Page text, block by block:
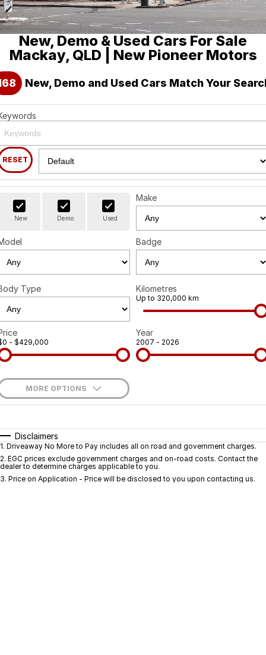
Holden
Finance
Spare Parts
Visit our eBay Store
About Us
Contact Us
Careers
Leave A Review
New, Demo & Used Cars For Sale
Mackay, QLD | New Pioneer Motors
New, Demo and Used Cars Match Your
RESET
New Demo Used
Make
Badge
Type Kilometres
Up to 320,000 km
- $429,000
Year
2007 - 2026
MORE OPTIONS
Automatic
Seats
Deposit/Trade-In
Disclaimers
1. Driveaway No More to Pay includes all on road and government charges.
2. EGC prices exclude government charges and on-road costs. Contact the
dealer to determine charges applicable to you.
3. Price on Application - Price will be disclosed to you upon contacting us.